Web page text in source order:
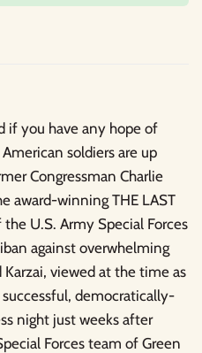
if you have any hope of
soldiers are up
Congressman Charlie
award-winning THE LAST
U.S. Army Special Forces
against overwhelming
viewed at the time as
democratically-
night just weeks after
Forces team of Green